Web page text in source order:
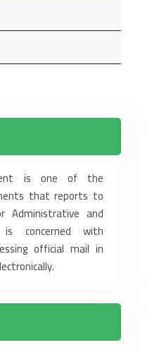
is one of the
that reports to
‎Administrative and
concerned with
official mail in